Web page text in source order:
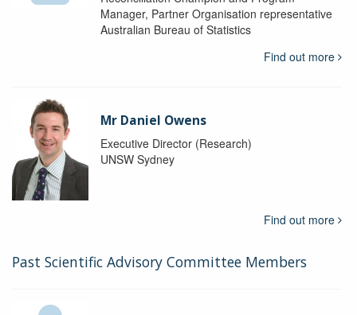
Manager, Partner Organisation representative
Australian Bureau of Statistics
Find out more
Mr Daniel Owens
Executive Director (Research)
UNSW Sydney
Find out more
Past Scientific Advisory Committee Members